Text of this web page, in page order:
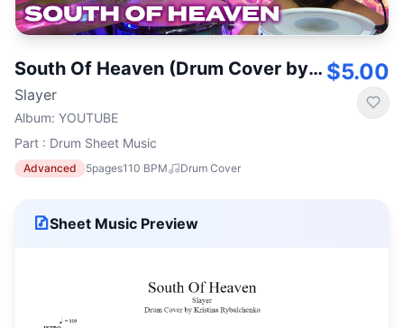
South Of Heaven (Drum Cover by Kristina Rybalchenko)
Slayer
Album: YOUTUBE
Part : Drum Sheet Music
Advanced 5pages110 BPM Drum Cover
$5.00
Sheet Music Preview